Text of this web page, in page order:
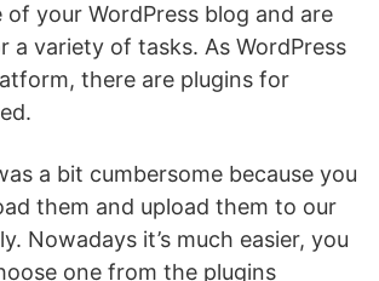
your WordPress blog and are
a variety of tasks. As WordPress
there are plugins for
a bit cumbersome because you
them and upload them to our
Nowadays it’s much easier, you
one from the plugins